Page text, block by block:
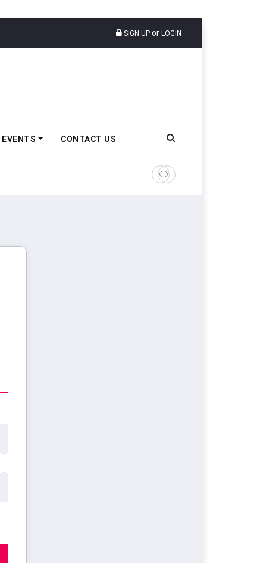
SIGN UP or LOGIN
EVENTS CONTACT US
Tata Motors Passenger